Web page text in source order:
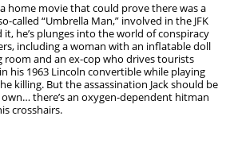
home movie that could prove there was a
called “Umbrella Man,” involved in the JFK
it, he’s plunges into the world of conspiracy
including a woman with an inflatable doll
room and an ex-cop who drives tourists
his 1963 Lincoln convertible while playing
killing. But the assassination Jack should be
there’s an oxygen-dependent hitman
crosshairs.